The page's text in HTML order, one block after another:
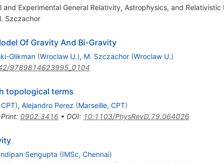
Experimental General Relativity, Astrophysics, and Relativistic
Szczachor
Of Gravity And Bi-Gravity
Glikman (Wroclaw U.), M. Szczachor (Wroclaw U.)
9789814623995_0104
topological terms
), Alejandro Perez (Marseille, CPT)
: 0902.3416• DOI: 10.1103/PhysRevD.79.064026
Sengupta (IMSc, Chennai)